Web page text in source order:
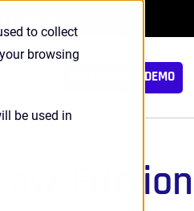
to collect
browsing
be used in
INTERACTIVE DEMO
Friction